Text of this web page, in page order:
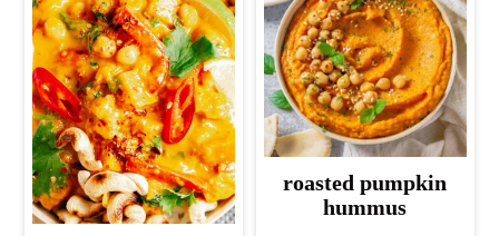
roasted pumpkin
hummus